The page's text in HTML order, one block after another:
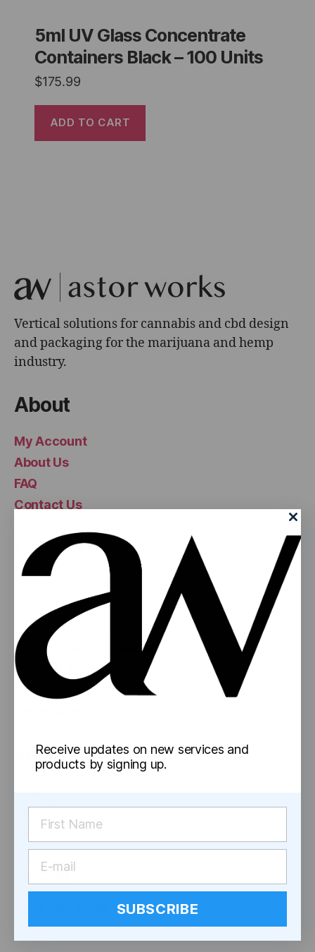
5ml UV Glass Concentrate
Containers Black – 100 Units
$175.99
ADD TO CART
Vertical solutions for cannabis and cbd design
and packaging for the marijuana and hemp
industry.
About
My Account
About Us
FAQ
Contact Us
Popular
Mylar Bags
Glass Jars
Concentrate Containers
Pre-Roll Tubes
Pre-Rolled Cones
Information
Shipping
Returns
Social
Receive updates on new services and
products by signing up.
SUBSCRIBE